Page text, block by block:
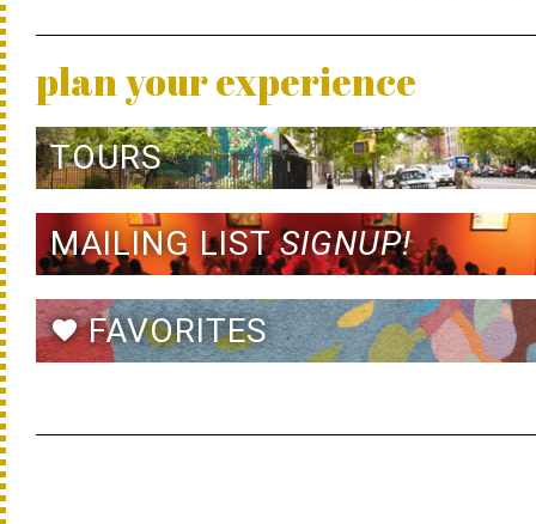
plan your experience
TOURS
MAILING LISTSIGNUP!
favoriteFAVORITES